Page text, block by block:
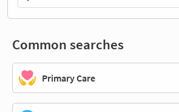
Common searches
Primary Care